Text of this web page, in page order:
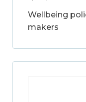
Wellbeing
makers